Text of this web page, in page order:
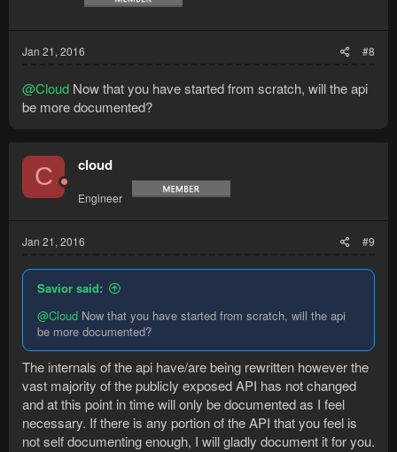
Jan 21, 2016 #8
@Cloud Now that you have started from scratch, will the api
be more documented?
C cloud
Engineer
Jan 21, 2016 #9
Savior said:
@Cloud Now that you have started from scratch, will the api
be more documented?
The internals of the api have/are being rewritten however the
vast majority of the publicly exposed API has not changed
and at this point in time will only be documented as I feel
necessary. If there is any portion of the API that you feel is
not self documenting enough, I will gladly document it for you.